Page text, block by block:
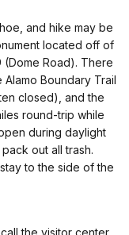
and hike may be
located off of
Road). There
Boundary Trail
closed), and the
round-trip while
during daylight
out all trash.
to the side of the
the visitor center